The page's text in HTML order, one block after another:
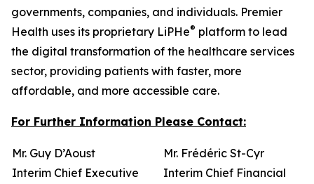
governments, companies, and individuals. Premier
Health uses its proprietary LiPHe® platform to lead
the digital transformation of the healthcare services
sector, providing patients with faster, more
affordable, and more accessible care.
For Further Information Please Contact:
Mr. Guy D’Aoust
Interim Chief Executive
Mr. Frédéric St-Cyr
Interim Chief Financial